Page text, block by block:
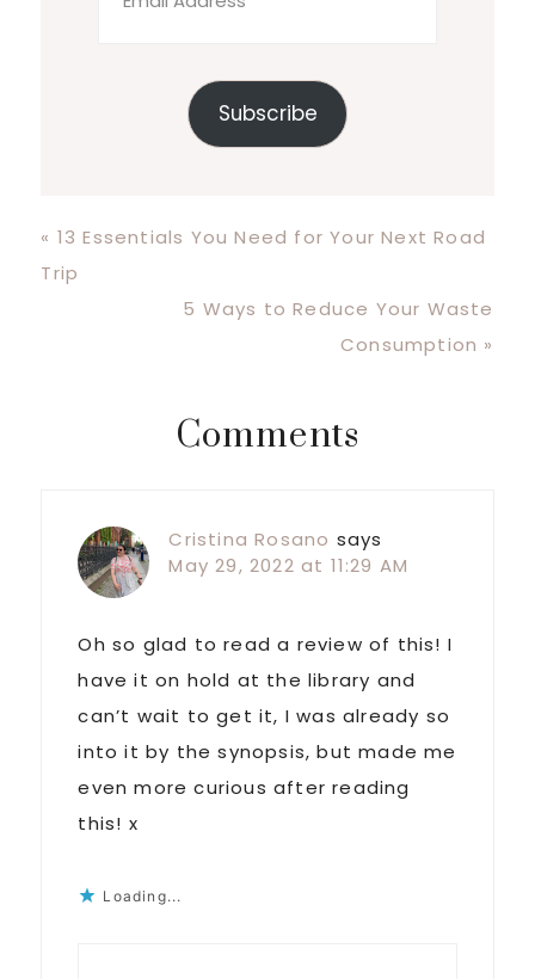
Address
Subscribe
Previous
Post:
« 13 Essentials You Need for Your Next Road
Trip
Next
5 Ways to Reduce Your Waste
Consumption »
Reader
Interactions
Comments
Cristina Rosano says
May 29, 2022 at 11:29 AM
Oh so glad to read a review of this! I
have it on hold at the library and
can’t wait to get it, I was already so
into it by the synopsis, but made me
even more curious after reading
this! x
Loading...